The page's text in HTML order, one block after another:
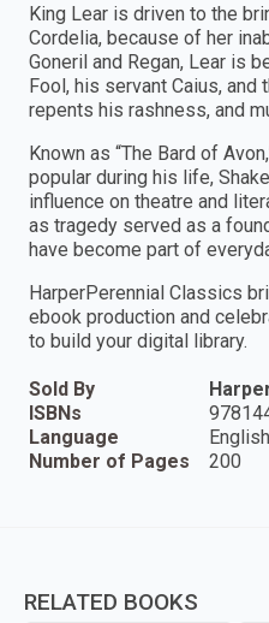
King Lear is driven to the
Cordelia, because of her
Goneril and Regan, Lear is
Fool, his servant Caius, and
repents his rashness, and
Known as “The Bard of
popular during his life,
influence on theatre and
as tragedy served as a
have become part of
HarperPerennial Classics
ebook production and
to build your digital library.
Sold By
ISBNs
Language
English
Number of Pages
200
RELATED BOOKS